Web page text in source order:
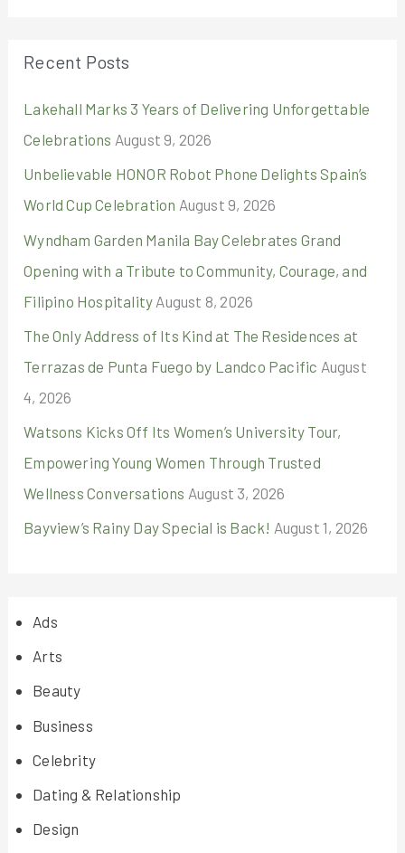
h
f
o
r
:
Recent Posts
Lakehall Marks 3 Years of Delivering Unforgettable
Celebrations August 9, 2026
Unbelievable HONOR Robot Phone Delights Spain’s
World Cup Celebration August 9, 2026
Wyndham Garden Manila Bay Celebrates Grand
Opening with a Tribute to Community, Courage, and
Filipino Hospitality August 8, 2026
The Only Address of Its Kind at The Residences at
Terrazas de Punta Fuego by Landco Pacific August
4, 2026
Watsons Kicks Off Its Women’s University Tour,
Empowering Young Women Through Trusted
Wellness Conversations August 3, 2026
Bayview’s Rainy Day Special is Back! August 1, 2026
Ads
Arts
Beauty
Business
Celebrity
Dating & Relationship
Design